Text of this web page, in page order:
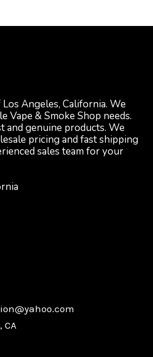
Angeles, California. We
Vape & Smoke Shop needs.
and genuine products. We
pricing and fast shipping
sales team for your
CA